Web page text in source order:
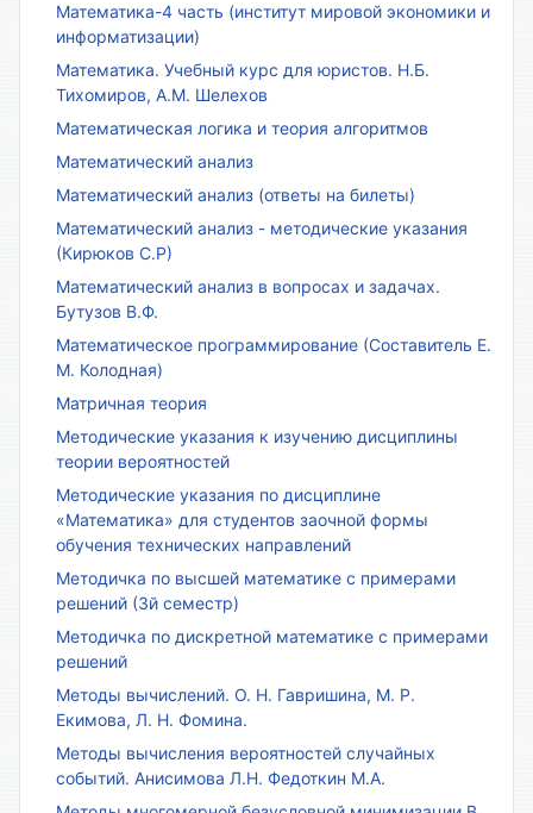
Математика-4 часть (институт мировой экономики и
информатизации)
Математика. Учебный курс для юристов. Н.Б.
Тихомиров, А.М. Шелехов
Математическая логика и теория алгоритмов
Математический анализ
Математический анализ (ответы на билеты)
Математический анализ - методические указания
(Кирюков С.Р)
Математический анализ в вопросах и задачах.
Бутузов В.Ф.
Математическое программирование (Составитель Е.
М. Колодная)
Матричная теория
Методические указания к изучению дисциплины
теории вероятностей
Методические указания по дисциплине
«Математика» для студентов заочной формы
обучения технических направлений
Методичка по высшей математике с примерами
решений (3й семестр)
Методичка по дискретной математике с примерами
решений
Методы вычислений. О. Н. Гавришина, М. Р.
Екимова, Л. Н. Фомина.
Методы вычисления вероятностей случайных
событий. Анисимова Л.Н. Федоткин М.А.